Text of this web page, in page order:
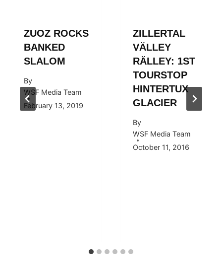
ZUOZ ROCKS
BANKED
SLALOM
By
WSF Media Team
February 13, 2019
ZILLERTAL
VÄLLEY
RÄLLEY: 1ST
TOURSTOP
HINTERTUX
GLACIER
By
WSF Media Team
October 11, 2016